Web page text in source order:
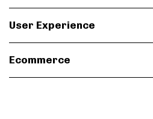
User Experience
Ecommerce